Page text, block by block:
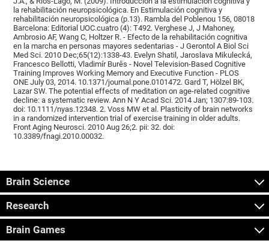
la rehabilitación neuropsicológica. En Estimulación cognitiva y
rehabilitación neuropsicológica (p.13). Rambla del Poblenou 156, 08018
Barcelona: Editorial UOC.cuatro (4): T492. Verghese J, J Mahoney,
Ambrosio AF, Wang C, Holtzer R. - Efecto de la rehabilitación cognitiva
en la marcha en personas mayores sedentarias - J Gerontol A Biol Sci
Med Sci. 2010 Dec;65(12):1338-43. Evelyn Shatil, Jaroslava Mikulecká,
Francesco Bellotti, Vladimír Burěs - Novel Television-Based Cognitive
Training Improves Working Memory and Executive Function - PLOS
ONE July 03, 2014. 10.1371/journal.pone.0101472. Gard T, Hölzel BK,
Lazar SW. The potential effects of meditation on age-related cognitive
decline: a systematic review. Ann N Y Acad Sci. 2014 Jan; 1307:89-103.
doi: 10.1111/nyas.12348. 2. Voss MW et al. Plasticity of brain networks
in a randomized intervention trial of exercise training in older adults.
Front Aging Neurosci. 2010 Aug 26;2. pii: 32. doi:
10.3389/fnagi.2010.00032.
Brain Science
Research
Brain Games